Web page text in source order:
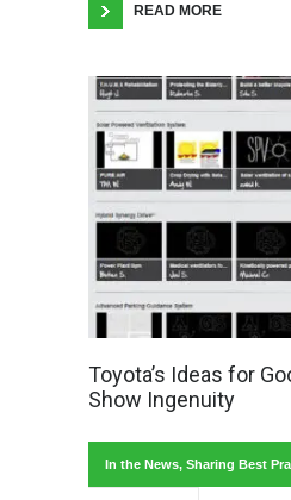
READ MORE
Toyota’s Ideas for
Show Ingenuity
In the News, Sharing Best